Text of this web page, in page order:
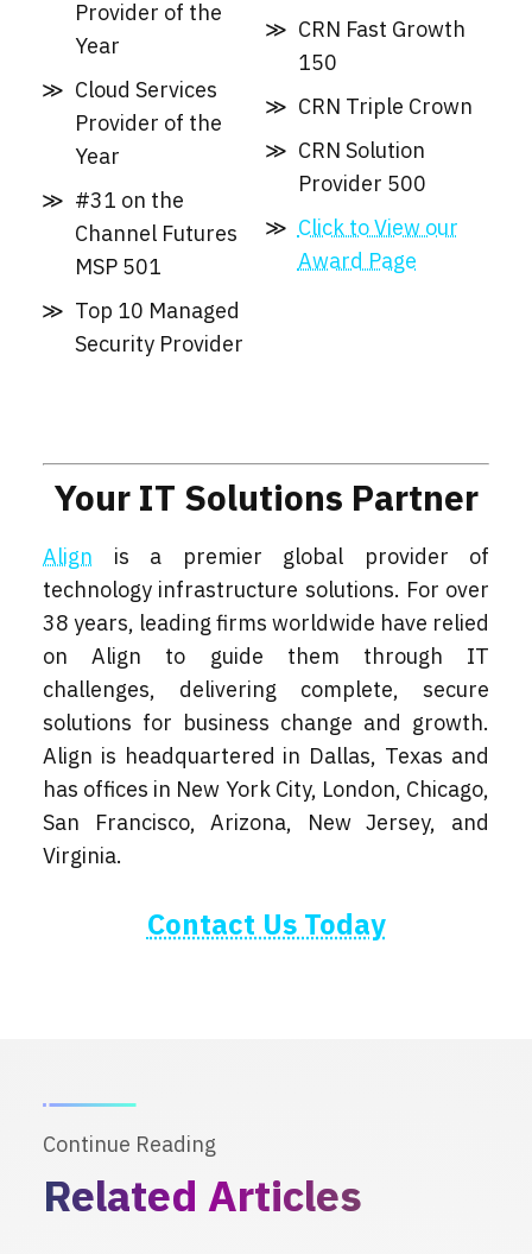
Provider of the
Year
Cloud Services
Provider of the
Year
#31 on the
Channel Futures
MSP 501
Top 10 Managed
Security Provider
CRN Fast Growth
150
CRN Triple Crown
CRN Solution
Provider 500
Click to View our
Award Page
Your IT Solutions Partner
Align
is a premier global provider of
technology infrastructure solutions. For over
38 years, leading firms worldwide have relied
on Align to guide them through IT
challenges, delivering complete, secure
solutions for business change and growth.
Align is headquartered in Dallas, Texas and
has offices in New York City, London, Chicago,
San Francisco, Arizona, New Jersey, and
Virginia.
Contact Us Today
Continue Reading
Related Articles